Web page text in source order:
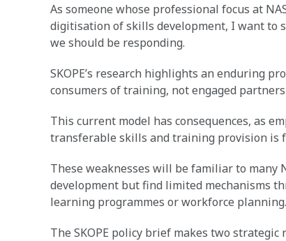
As someone whose professional focus at
digitisation of skills development, I want to
we should be responding.
SKOPE’s research highlights an enduring
consumers of training, not engaged
This current model has consequences, as
transferable skills and training provision is
These weaknesses will be familiar to many
development but find limited mechanisms
learning programmes or workforce planning.
The SKOPE policy brief makes two